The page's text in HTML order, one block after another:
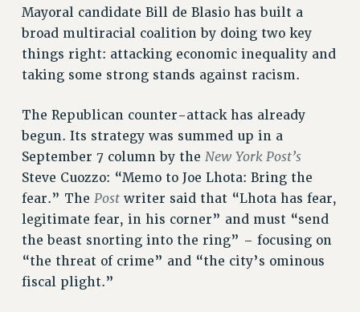
UPDATE YOUR MEMBERSHIP INFORMATION
WHO WE ARE
PRINCIPAL OFFICERS
EXECUTIVE COUNCIL
AFT/NYSUT DELEGATES
AAUP DELEGATES
COMMITTEES
STAFF
CAMPUS ACTION TEAMS
GRIEVANCE COUNSELORS AND ADVISORS
ADJUNCT LIAISON LEADERSHIP PROGRAM
Mayoral candidate Bill de Blasio has built a
broad multiracial coalition by doing two key
things right: attacking economic inequality and
taking some strong stands against racism.
The Republican counter-attack has already
begun. Its strategy was summed up in a
September 7 column by the New York Post’s
Steve Cuozzo: “Memo to Joe Lhota: Bring the
fear.” The Postwriter said that “Lhota has fear,
legitimate fear, in his corner” and must “send
the beast snorting into the ring” – focusing on
“the threat of crime” and “the city’s ominous
fiscal plight.”